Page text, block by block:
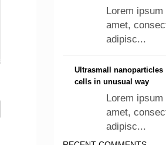
Lorem
amet,
adipisc...
Ultrasmall nanoparticles
cells in unusual way
Lorem
amet,
adipisc...